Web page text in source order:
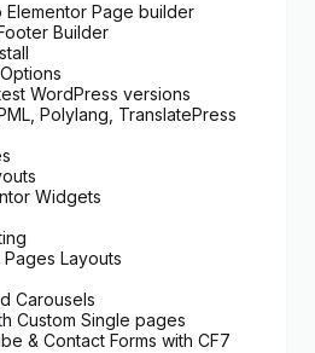
Elementor Page builder
Builder
WordPress versions
Polylang, TranslatePress
Widgets
Layouts
Carousels
Custom Single pages
& Contact Forms with CF7